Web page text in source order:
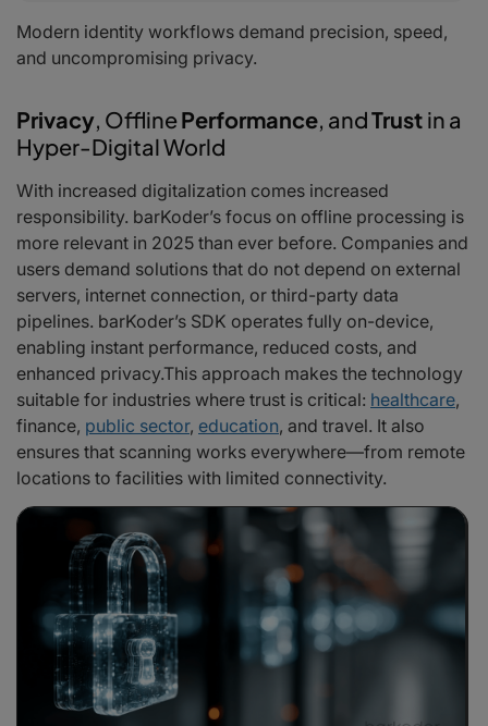
Modern identity workflows demand precision, speed,
and uncompromising privacy.
Privacy, OfflinePerformance, andTrust in a
Hyper-Digital World
With increased digitalization comes increased
responsibility. barKoder’s focus on offline processing is
more relevant in 2025 than ever before. Companies and
users demand solutions that do not depend on external
servers, internet connection, or third-party data
pipelines. barKoder’s SDK operates fully on-device,
enabling instant performance, reduced costs, and
enhanced privacy.This approach makes the technology
suitable for industries where trust is critical: healthcare,
finance, public sector, education, and travel. It also
ensures that scanning works everywhere—from remote
locations to facilities with limited connectivity.